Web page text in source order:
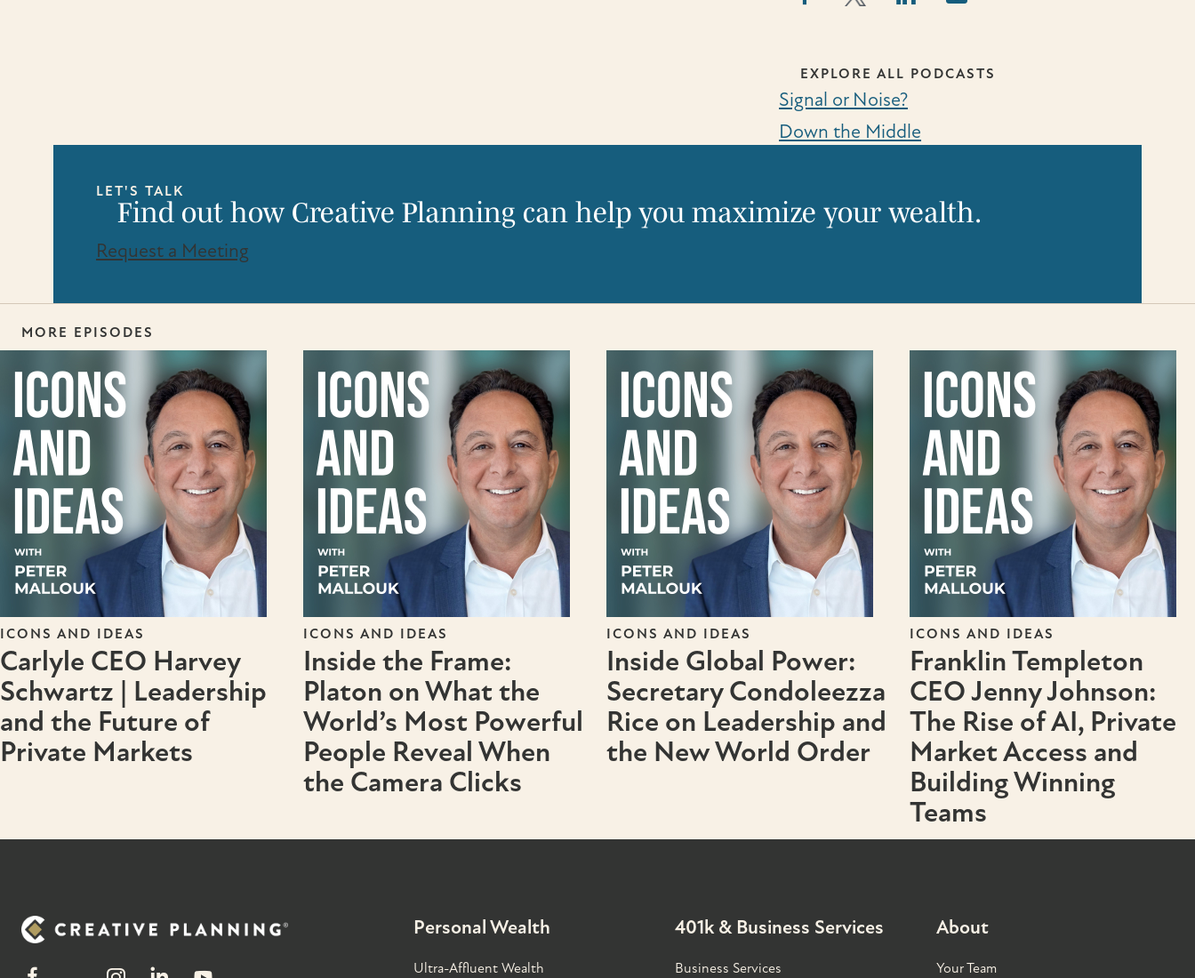
EXPLORE ALL PODCASTS
Signal or Noise?
Down the Middle
LET'S TALK
Find out how Creative Planning can help you maximize your wealth.
Request a Meeting
MORE EPISODES
ICONS AND IDEAS
Carlyle CEO Harvey
Schwartz | Leadership
and the Future of
Private Markets
ICONS AND IDEAS
Inside the Frame:
Platon on What the
World’s Most Powerful
People Reveal When
the Camera Clicks
ICONS AND IDEAS
Inside Global Power:
Secretary Condoleezza
Rice on Leadership and
the New World Order
ICONS AND IDEAS
Franklin Templeton
CEO Jenny Johnson:
The Rise of AI, Private
Market Access and
Building Winning
Teams
Personal Wealth
Ultra-Affluent Wealth
401k & Business Services
Business Services
About
Your Team